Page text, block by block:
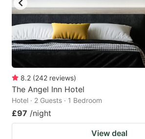
8.2 (242 reviews)
The Angel Inn Hotel
Hotel · 2 Guests · 1 Bedroom
£97 /night
View deal